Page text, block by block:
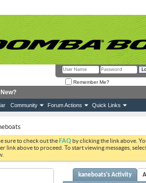
Remember Me?
Community Forum Actions Quick Links
sure to check out theFAQ by clicking the link above.
link above to proceed. To start viewing messages,
kaneboats's Activity